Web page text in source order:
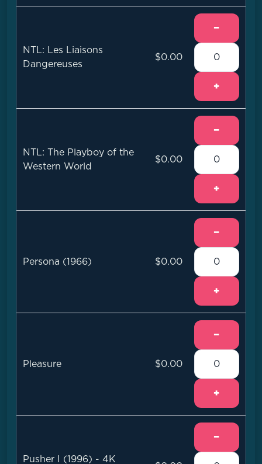
NTL: Les Liaisons
Dangereuses
$0.00
−
+
NTL: The Playboy of the
Western World
$0.00
−
+
Persona (1966) $0.00
−
+
Pleasure $0.00
−
+
Pusher I (1996) - 4K
−